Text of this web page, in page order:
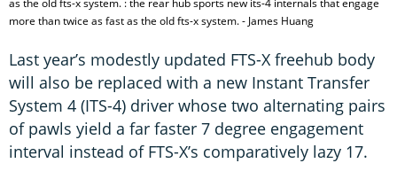
more than twice as fast as the old fts-x system. - James Huang
Last year’s modestly updated FTS-X freehub body
will also be replaced with a new Instant Transfer
System 4 (ITS-4) driver whose two alternating pairs
of pawls yield a far faster 7 degree engagement
interval instead of FTS-X’s comparatively lazy 17.